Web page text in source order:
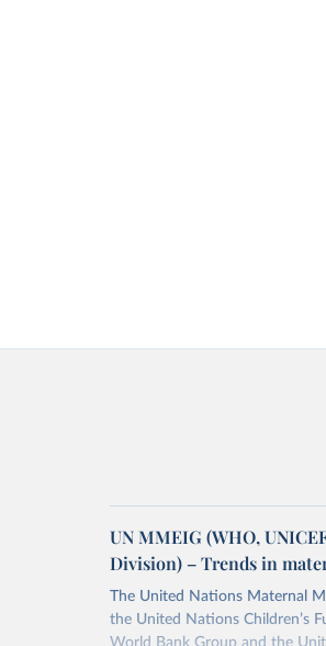
UN MMEIG (WHO,
Division) – Trends in
The United Nations Maternal
the United Nations Children’s
World Bank Group and the